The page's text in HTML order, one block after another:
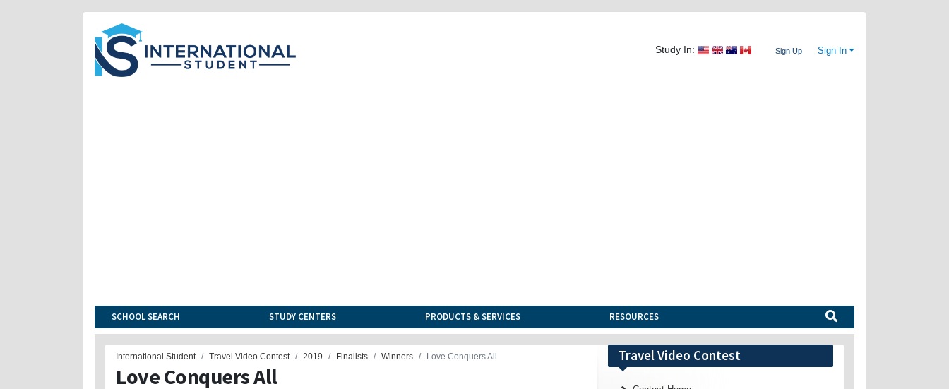
Study In: Sign Up Sign In
SCHOOL SEARCH STUDY CENTERS PRODUCTS & SERVICES RESOURCES
International Student Travel Video Contest 2019 Finalists Winners Love Conquers All
Love Conquers All
Travel Video Contest